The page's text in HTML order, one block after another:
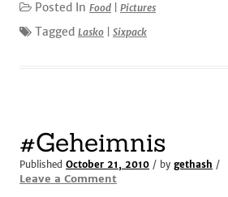
Posted In Food Pictures
Tagged Lasko Sixpack
#Geheimnis
Published October 21, 2010 / by gethash /
Leave a Comment